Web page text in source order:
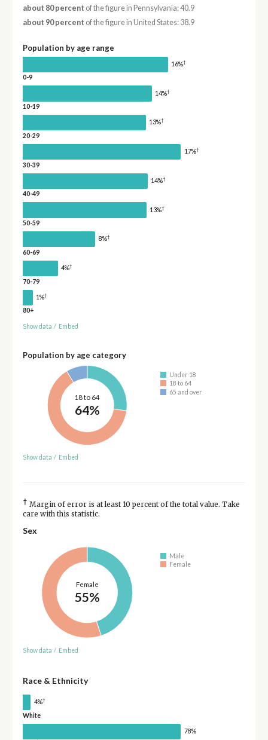
about 80 percent of the figure in Pennsylvania: 40.9
about 90 percent of the figure in United States: 38.9
Population by age range
16%†
0-9
14%†
10-19
13%†
20-29
17%†
30-39
14%†
40-49
13%†
50-59
8%†
60-69
4%†
70-79
1%†
80+
Show data / Embed
Population by age category
18 to 64
64%
Under 18
18 to 64
65 and over
Show data / Embed
† Margin of error is at least 10 percent of the total value. Take
care with this statistic.
Sex
Female
55%
Male
Female
Show data / Embed
Race & Ethnicity
4%†
White
78%